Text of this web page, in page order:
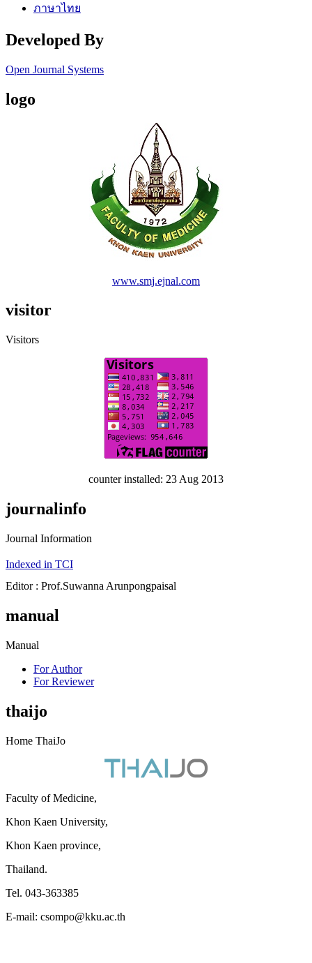
ภาษาไทย
Developed By
Open Journal Systems
logo
www.smj.ejnal.com
visitor
Visitors
counter installed: 23 Aug 2013
journalinfo
Journal Information
Indexed in TCI
Editor : Prof.Suwanna Arunpongpaisal
manual
Manual
For Author
For Reviewer
thaijo
Home ThaiJo
Faculty of Medicine,
Khon Kaen University,
Khon Kaen province,
Thailand.
Tel. 043-363385
E-mail: csompo@kku.ac.th